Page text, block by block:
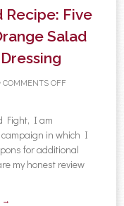
Recipe: Five
Salad
COMMENTS OFF
Fight, I am
in which I
for additional
my honest review
→